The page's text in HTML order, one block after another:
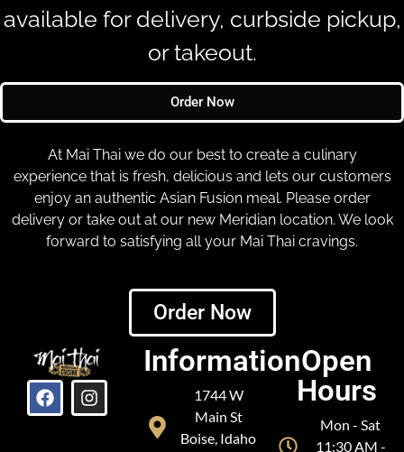
available for delivery, curbside pickup,
or takeout.
Order Now
At Mai Thai we do our best to create a culinary
experience that is fresh, delicious and lets our customers
enjoy an authentic Asian Fusion meal. Please order
delivery or take out at our new Meridian location. We look
forward to satisfying all your Mai Thai cravings.
Order Now
Information
1744 W
Main St
Boise, Idaho
Open
Hours
Mon - Sat
11:30 AM -